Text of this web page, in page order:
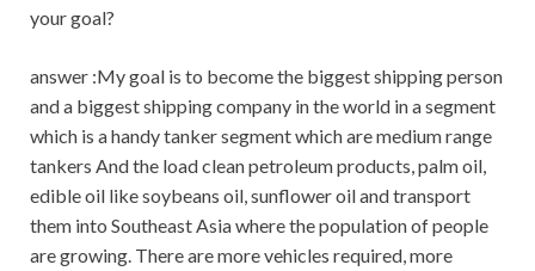
your goal?
answer :My goal is to become the biggest shipping person
and a biggest shipping company in the world in a segment
which is a handy tanker segment which are medium range
tankers And the load clean petroleum products, palm oil,
edible oil like soybeans oil, sunflower oil and transport
them into Southeast Asia where the population of people
are growing. There are more vehicles required, more